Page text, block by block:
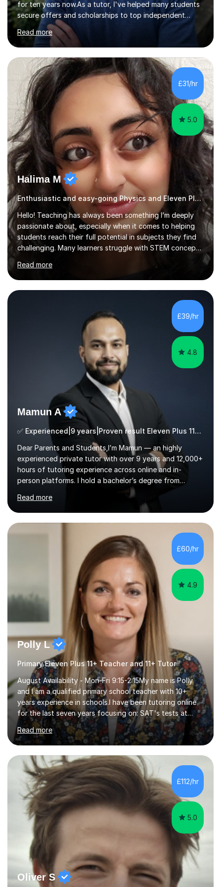
for ten years now.As a tutor, I've helped many students
secure offers and scholarships to top independent
schools at the 10+, 11+, and 13+ entry stages. These
schools include:London schoolsCity of London School
City of London School for Girls HamptonHighgate
Kingston Grammar School Lady Eleanor HollesNorth
London Collegiate School Putney High School South
Hampstead High School St Paul's Girls' School St
Paul'sTiffin Girls'Westminster Schools outside
LondonCaterhamRoyal Grammar School Guildford...
Read more
£31/hr
5.0
Halima M
Enthusiastic and easy-going Physics and Eleven Plus 11+ Tutor
Hello! Teaching has always been something I’m deeply
passionate about, especially when it comes to helping
students reach their full potential in subjects they find
challenging. Many learners struggle with STEM concepts
and engaging. Lessons are designed to be encouraging
and tailored to each student’s individual pace and
learning style. Whether it’s breaking down difficult
concepts, practising exam-style questions, or building
confidence, every student is supported and heard
throughout the process.To help students get the most
Read more
£39/hr
4.8
Mamun A
✅ Experienced|9 years|Proven result Eleven Plus 11+ |SAT|KS2/3|11+
Dear Parents and Students,I’m Mamun — an highly
experienced private tutor with over 9 years and 12,000+
hours of tutoring experience across online and in-
person platforms. I hold a bachelor’s degree from
Northumbria University, Newcastle, and specialise in
Maths, English, and Science from Primary through GCSE
level, including 11+, Grammar & Private School Entrance
Exams.📍📚 My Teaching ApproachMy lessons are clear,
structured, and results-driven. I focus on helping
students build confidence through:✅ Simple, step-by-
step explanations ✅ Continuous assessment and
progress tracking ✅ Custom lesson...
Read more
£60/hr
4.9
Polly L
Primary Eleven Plus 11+ Teacher and 11+ Tutor
August Availability - Mon-Fri 9:15-2:15My name is Polly
and I am a qualified primary school teacher with 10+
years experience in schools.I have been tutoring online
for the last seven years focusing on: SAT's tests at
primary school, 11+ entrance exams andlanguage
Aptitude tests.In my lessons I use a variety of test style
questions, pictures and activities to help your child with
their learning. Lessons are interactive and a mixture of
learning, activities and games. The aim of the lesson is
to learn in a relaxed environment so that your child feels
comfortable and builds confidence. I can provide...
Read more
£112/hr
5.0
Oliver S